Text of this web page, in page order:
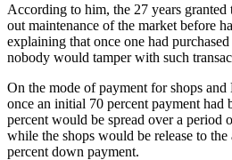
According to him, the 27 years
out maintenance of the market before
explaining that once one had
nobody would tamper with such
On the mode of payment for shops
once an initial 70 percent payment had
percent would be spread over a period
while the shops would be release to
percent down payment.